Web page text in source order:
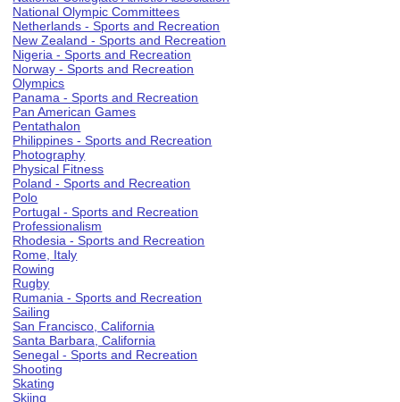
National Olympic Committees
Netherlands - Sports and Recreation
New Zealand - Sports and Recreation
Nigeria - Sports and Recreation
Norway - Sports and Recreation
Olympics
Panama - Sports and Recreation
Pan American Games
Pentathalon
Philippines - Sports and Recreation
Photography
Physical Fitness
Poland - Sports and Recreation
Polo
Portugal - Sports and Recreation
Professionalism
Rhodesia - Sports and Recreation
Rome, Italy
Rowing
Rugby
Rumania - Sports and Recreation
Sailing
San Francisco, California
Santa Barbara, California
Senegal - Sports and Recreation
Shooting
Skating
Skiing